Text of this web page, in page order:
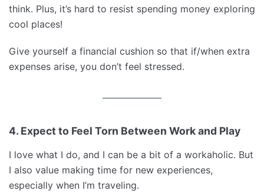
think. Plus, it’s hard to resist spending money exploring
cool places!
Give yourself a financial cushion so that if/when extra
expenses arise, you don’t feel stressed.
4. Expect to Feel Torn Between Work and Play
I love what I do, and I can be a bit of a workaholic. But
I also value making time for new experiences,
especially when I’m traveling.